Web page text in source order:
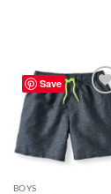
Save
Add to
wishlist
BOYS